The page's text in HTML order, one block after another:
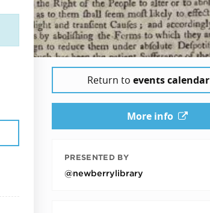
Return to events calendar
More info
PRESENTED BY
@newberrylibrary